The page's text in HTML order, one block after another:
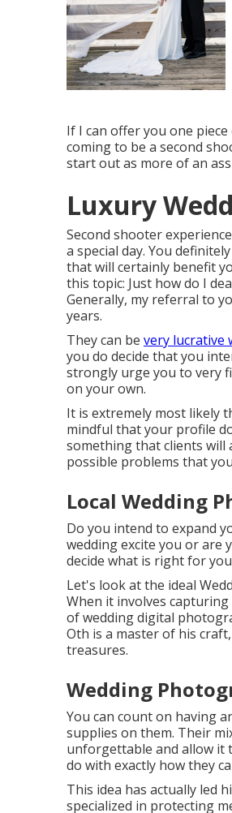
If I can offer you one
coming to be a second
start out as more of an
Luxury
Second shooter
a special day. You
that will certainly benefit
this topic: Just how do I
Generally, my referral to
years.
They can be very lucrative
you do decide that you
strongly urge you to very
on your own.
It is extremely most likely
mindful that your profile
something that clients will
possible problems that
Local Wedding
Do you intend to expand
wedding excite you or are
decide what is right for
Let's look at the ideal
When it involves
of wedding digital
Oth is a master of his
treasures.
Wedding
You can count on having
supplies on them. Their
unforgettable and allow it
do with exactly how they
This idea has actually led
specialized in protecting